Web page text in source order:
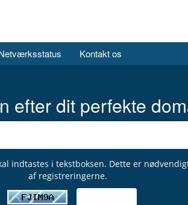
Kontakt os
efter dit perfekte
indtastes i tekstboksen. Dette er
af registreringerne.